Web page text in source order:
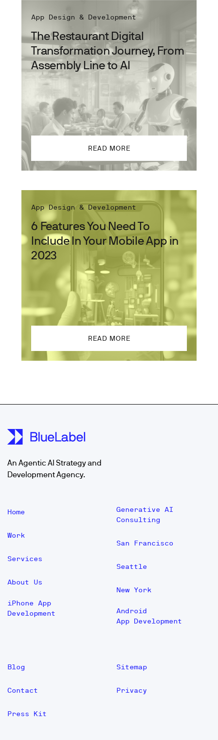
The Restaurant Digital
Transformation Journey, From
Assembly Line to AI
App Design & Development
READ MORE
6 Features You Need To
Include In Your Mobile App in
2023
App Design & Development
READ MORE
An Agentic AI Strategy and
Development Agency.
Home
Work
Services
About Us
iPhone App
Development
Generative AI
Consulting
San Francisco
Seattle
New York
Android
App Development
Blog
Contact
Press Kit
Sitemap
Privacy